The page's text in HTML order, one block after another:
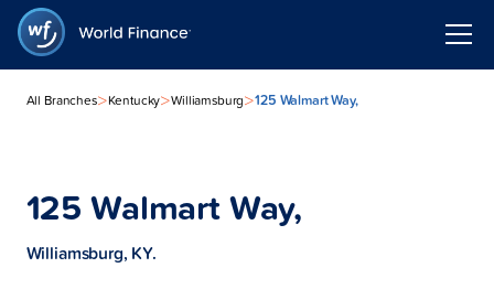
All Branches>Kentucky>Williamsburg>125 Walmart Way,
125 Walmart Way,
Williamsburg, KY.